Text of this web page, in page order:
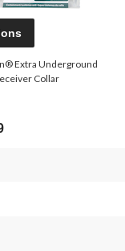
Extra Underground
Collar